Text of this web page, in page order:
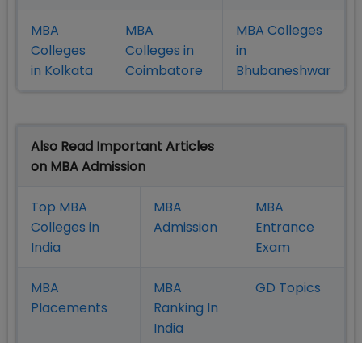
MBA
Colleges
in Kolkata
MBA
Colleges in
Coimbatore
MBA Colleges
in
Bhubaneshwar
Also Read Important Articles
on MBA Admission
Top MBA
Colleges in
India
MBA
Admission
MBA
Entrance
Exam
MBA
Placements
MBA
Ranking In
India
GD Topics